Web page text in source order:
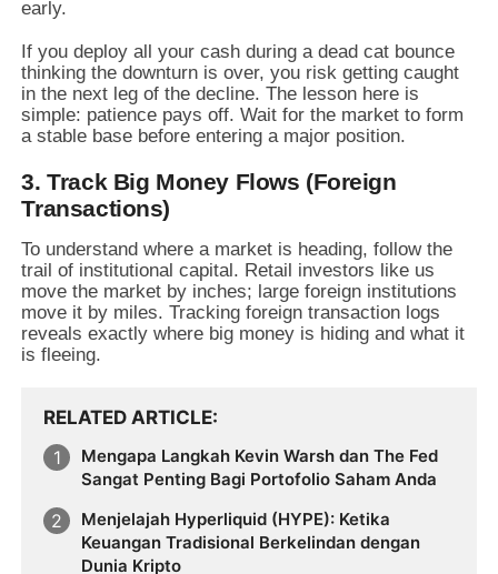
early.
If you deploy all your cash during a dead cat bounce
thinking the downturn is over, you risk getting caught
in the next leg of the decline. The lesson here is
simple: patience pays off. Wait for the market to form
a stable base before entering a major position.
3. Track Big Money Flows (Foreign
Transactions)
To understand where a market is heading, follow the
trail of institutional capital. Retail investors like us
move the market by inches; large foreign institutions
move it by miles. Tracking foreign transaction logs
reveals exactly where big money is hiding and what it
is fleeing.
RELATED ARTICLE
Mengapa Langkah Kevin Warsh dan The Fed
Sangat Penting Bagi Portofolio Saham Anda
Menjelajah Hyperliquid (HYPE): Ketika
Keuangan Tradisional Berkelindan dengan
Dunia Kripto